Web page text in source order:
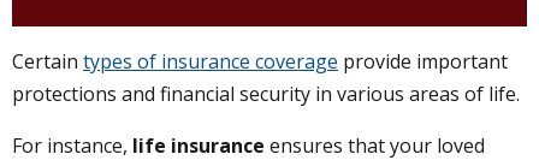
Certain types of insurance coverage provide important
protections and financial security in various areas of life.
For instance, life insurance ensures that your loved